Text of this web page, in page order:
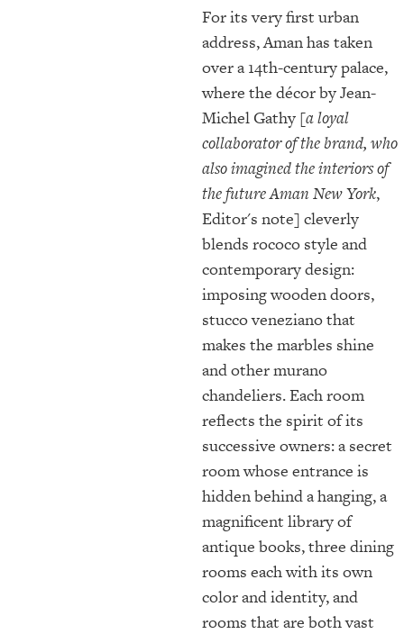
For its very first urban
address, Aman has taken
over a 14th-century palace,
where the décor by Jean-
Michel Gathy [a loyal
collaborator of the brand, who
also imagined the interiors of
the future Aman New York,
Editor's note] cleverly
blends rococo style and
contemporary design:
imposing wooden doors,
stucco veneziano that
makes the marbles shine
and other murano
chandeliers. Each room
reflects the spirit of its
successive owners: a secret
room whose entrance is
hidden behind a hanging, a
magnificent library of
antique books, three dining
rooms each with its own
color and identity, and
rooms that are both vast